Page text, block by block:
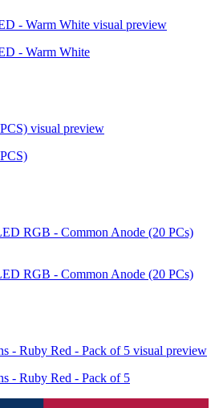
- Warm White visual preview
- Warm White
visual preview
RGB - Common Anode (20 PCs)
RGB - Common Anode (20 PCs)
- Ruby Red - Pack of 5 visual preview
- Ruby Red - Pack of 5